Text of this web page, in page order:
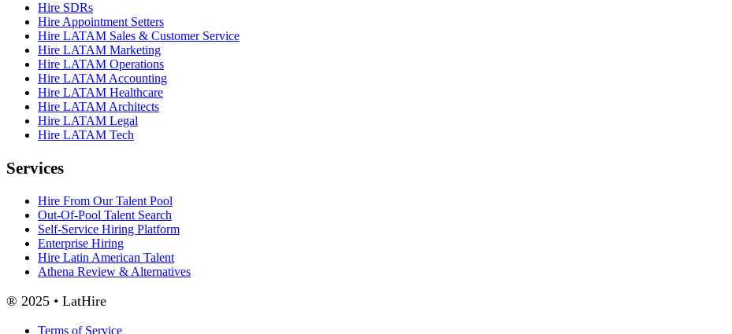
Hire SDRs
Hire Appointment Setters
Hire LATAM Sales & Customer Service
Hire LATAM Marketing
Hire LATAM Operations
Hire LATAM Accounting
Hire LATAM Healthcare
Hire LATAM Architects
Hire LATAM Legal
Hire LATAM Tech
Services
Hire From Our Talent Pool
Out-Of-Pool Talent Search
Self-Service Hiring Platform
Enterprise Hiring
Hire Latin American Talent
Athena Review & Alternatives
® 2025 • LatHire
Terms of Service